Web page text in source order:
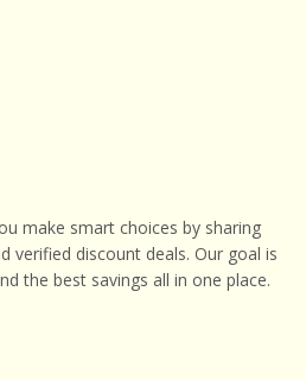
make smart choices by sharing
verified discount deals. Our goal is
the best savings all in one place.